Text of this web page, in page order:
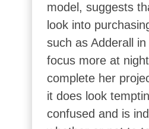
model, suggests
look into
such as Adderall
focus more at
complete her
it does look
confused and is